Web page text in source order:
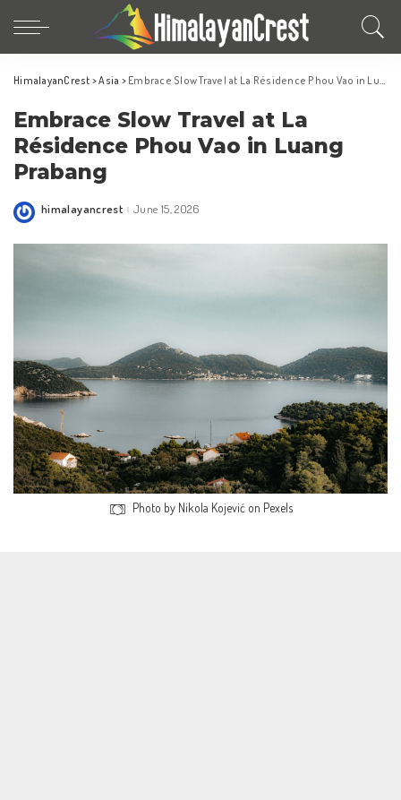
HimalayanCrest >Asia > Embrace Slow Travel at La Résidence Phou Vao in Luang Prabang
Embrace Slow Travel at La
Résidence Phou Vao in Luang
Prabang
Posted
himalayancrest June 15, 2026
Photo by Nikola Kojević on Pexels